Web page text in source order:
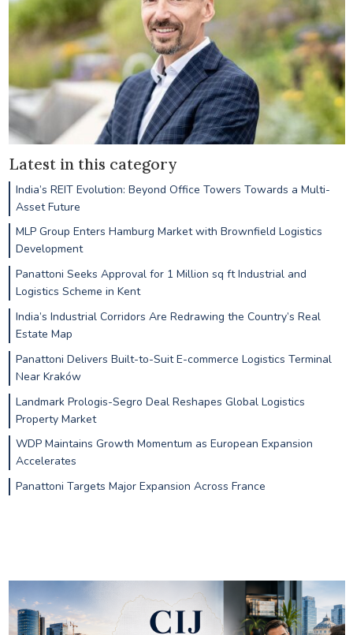
Latest in this category
India’s REIT Evolution: Beyond Office Towers Towards a Multi-
Asset Future
MLP Group Enters Hamburg Market with Brownfield Logistics
Development
Panattoni Seeks Approval for 1 Million sq ft Industrial and
Logistics Scheme in Kent
India’s Industrial Corridors Are Redrawing the Country’s Real
Estate Map
Panattoni Delivers Built-to-Suit E-commerce Logistics Terminal
Near Kraków
Landmark Prologis-Segro Deal Reshapes Global Logistics
Property Market
WDP Maintains Growth Momentum as European Expansion
Accelerates
Panattoni Targets Major Expansion Across France